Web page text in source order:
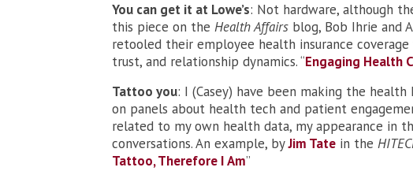
You can get it at Lowe’s: Not hardware, although
this piece on the Health Affairs blog, Bob Ihrie and
retooled their employee health insurance
trust, and relationship dynamics. “Engaging Health
Tattoo you: I (Casey) have been making the
on panels about health tech and patient
related to my own health data, my appearance in
conversations. An example, byJim Tate in the
Tattoo, Therefore I Am”